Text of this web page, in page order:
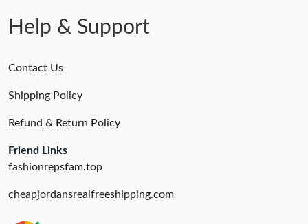
Help & Support
Contact Us
Shipping Policy
Refund & Return Policy
Friend Links
fashionrepsfam.top
cheapjordansrealfreeshipping.com